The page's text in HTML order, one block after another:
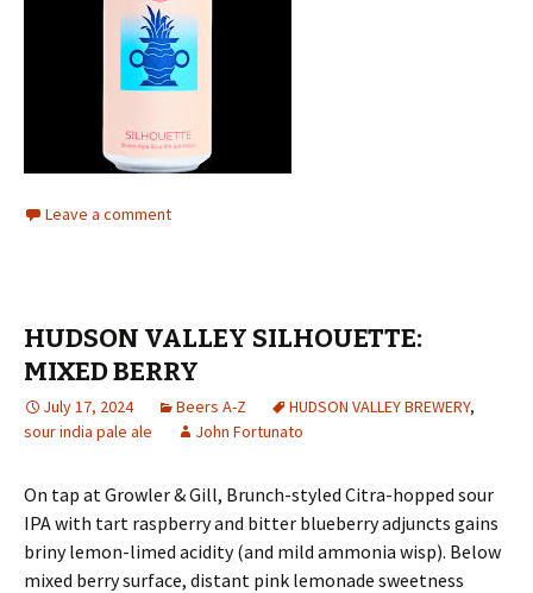
Leave a comment
HUDSON VALLEY SILHOUETTE:
MIXED BERRY
July 17, 2024 Beers A-Z HUDSON VALLEY BREWERY,
sour india pale ale
John Fortunato
On tap at Growler & Gill, Brunch-styled Citra-hopped sour
IPA with tart raspberry and bitter blueberry adjuncts gains
briny lemon-limed acidity (and mild ammonia wisp). Below
mixed berry surface, distant pink lemonade sweetness